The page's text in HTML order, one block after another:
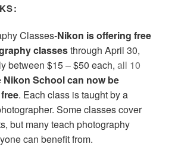
Classes-Nikon is offering free
classesthrough April 30,
between $15 – $50 each, all 10
School can now be
. Each class is taught by a
Some classes cover
but many teach photography
can benefit from.